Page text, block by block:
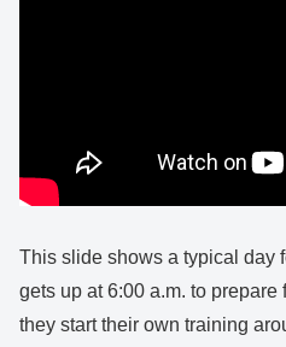
This slide shows a typical day
gets up at 6:00 a.m. to
they start their own training